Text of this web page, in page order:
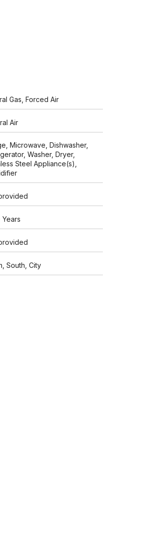
Gas, Forced Air
Air
Microwave, Dishwasher,
Washer, Dryer,
Steel Appliance(s),
Years
South, City